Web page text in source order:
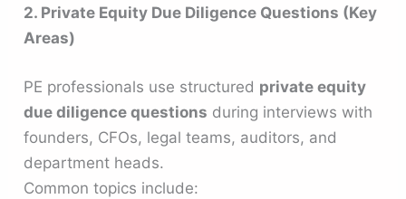
2. Private Equity Due Diligence Questions (Key
Areas)
PE professionals use structured private equity
due diligence questions during interviews with
founders, CFOs, legal teams, auditors, and
department heads.
Common topics include: